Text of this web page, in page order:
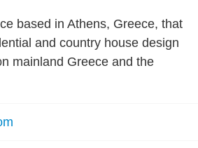
based in Athens, Greece, that
and country house design
mainland Greece and the